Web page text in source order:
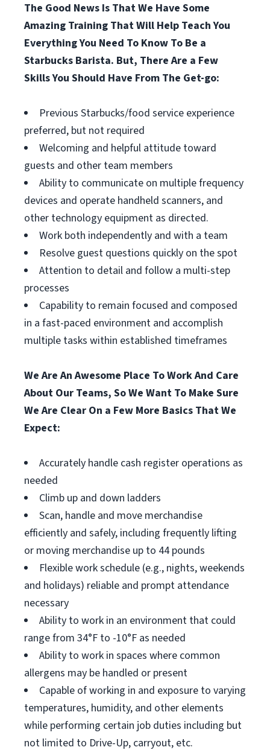
The Good News Is That We Have Some
Amazing Training That Will Help Teach You
Everything You Need To Know To Be a
Starbucks Barista. But, There Are a Few
Skills You Should Have From The Get-go:
Previous Starbucks/food service experience
preferred, but not required
Welcoming and helpful attitude toward
guests and other team members
Ability to communicate on multiple frequency
devices and operate handheld scanners, and
other technology equipment as directed.
Work both independently and with a team
Resolve guest questions quickly on the spot
Attention to detail and follow a multi-step
processes
Capability to remain focused and composed
in a fast-paced environment and accomplish
multiple tasks within established timeframes
We Are An Awesome Place To Work And Care
About Our Teams, So We Want To Make Sure
We Are Clear On a Few More Basics That We
Expect:
Accurately handle cash register operations as
needed
Climb up and down ladders
Scan, handle and move merchandise
efficiently and safely, including frequently lifting
or moving merchandise up to 44 pounds
Flexible work schedule (e.g., nights, weekends
and holidays) reliable and prompt attendance
necessary
Ability to work in an environment that could
range from 34°F to -10°F as needed
Ability to work in spaces where common
allergens may be handled or present
Capable of working in and exposure to varying
temperatures, humidity, and other elements
while performing certain job duties including but
not limited to Drive-Up, carryout, etc.